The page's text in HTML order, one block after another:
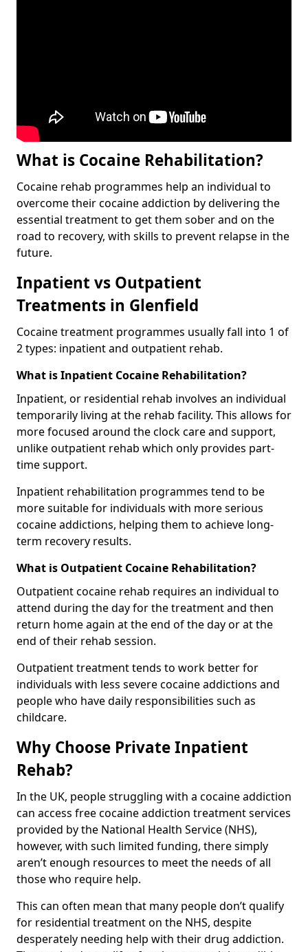
What is Cocaine Rehabilitation?
Cocaine rehab programmes help an individual to
overcome their cocaine addiction by delivering the
essential treatment to get them sober and on the
road to recovery, with skills to prevent relapse in the
future.
Inpatient vs Outpatient
Treatments in Glenfield
Cocaine treatment programmes usually fall into 1 of
2 types: inpatient and outpatient rehab.
What is Inpatient Cocaine Rehabilitation?
Inpatient, or residential rehab involves an individual
temporarily living at the rehab facility. This allows for
more focused around the clock care and support,
unlike outpatient rehab which only provides part-
time support.
Inpatient rehabilitation programmes tend to be
more suitable for individuals with more serious
cocaine addictions, helping them to achieve long-
term recovery results.
What is Outpatient Cocaine Rehabilitation?
Outpatient cocaine rehab requires an individual to
attend during the day for the treatment and then
return home again at the end of the day or at the
end of their rehab session.
Outpatient treatment tends to work better for
individuals with less severe cocaine addictions and
people who have daily responsibilities such as
childcare.
Why Choose Private Inpatient
Rehab?
In the UK, people struggling with a cocaine addiction
can access free cocaine addiction treatment services
provided by the National Health Service (NHS),
however, with such limited funding, there simply
aren’t enough resources to meet the needs of all
those who require help.
This can often mean that many people don’t qualify
for residential treatment on the NHS, despite
desperately needing help with their drug addiction.